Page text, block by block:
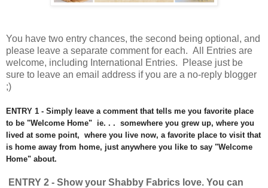
You have two entry chances, the second being optional, and
please leave a separate comment for each. All Entries are
welcome, including International Entries. Please just be
sure to leave an email address if you are a no-reply blogger
;)
ENTRY 1 - Simply leave a comment that tells me you favorite place
to be "Welcome Home" ie. . . somewhere you grew up, where you
lived at some point, where you live now, a favorite place to visit that
is home away from home, just anywhere you like to say "Welcome
Home" about.
ENTRY 2 - Show your Shabby Fabrics love. You can